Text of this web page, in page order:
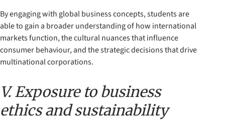
By engaging with global business concepts, students are
able to gain a broader understanding of how international
markets function, the cultural nuances that influence
consumer behaviour, and the strategic decisions that drive
multinational corporations.
V. Exposure to business
ethics and sustainability